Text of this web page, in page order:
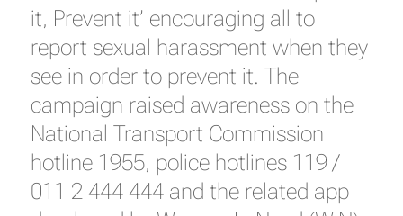
it, Prevent it’ encouraging all to
report sexual harassment when they
see in order to prevent it. The
campaign raised awareness on the
National Transport Commission
hotline 1955, police hotlines 119 /
011 2 444 444 and the related app